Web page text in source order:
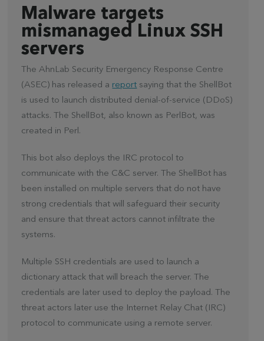
Malware targets
mismanaged Linux SSH
servers
The AhnLab Security Emergency Response Centre
(ASEC) has released a report saying that the ShellBot
is used to launch distributed denial-of-service (DDoS)
attacks. The ShellBot, also known as PerlBot, was
created in Perl.
This bot also deploys the IRC protocol to
communicate with the C&C server. The ShellBot has
been installed on multiple servers that do not have
strong credentials that will safeguard their security
and ensure that threat actors cannot infiltrate the
systems.
Multiple SSH credentials are used to launch a
dictionary attack that will breach the server. The
credentials are later used to deploy the payload. The
threat actors later use the Internet Relay Chat (IRC)
protocol to communicate using a remote server.